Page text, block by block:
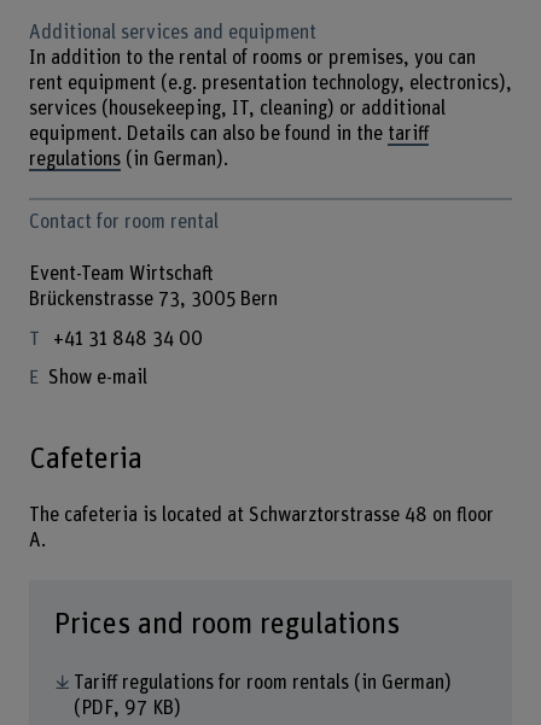
Additional services and equipment
In addition to the rental of rooms or premises, you can
rent equipment (e.g. presentation technology, electronics),
services (housekeeping, IT, cleaning) or additional
equipment. Details can also be found in the tariff
regulations(in German).
Contact for room rental
Event-Team Wirtschaft
Brückenstrasse 73, 3005 Bern
+41 31 848 34 00
Show e-mail
Cafeteria
The cafeteria is located at Schwarztorstrasse 48 on floor
A.
Prices and room regulations
Tariff regulations for room rentals (in German)
(PDF, 97 KB)